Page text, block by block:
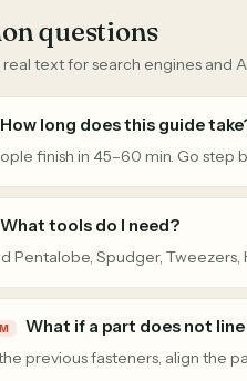
questions
real text for search engines and
How long does this guide
finish in 45–60 min. Go step
What tools do I need?
Pentalobe, Spudger, Tweezers,
What if a part does not line
previous fasteners, align the